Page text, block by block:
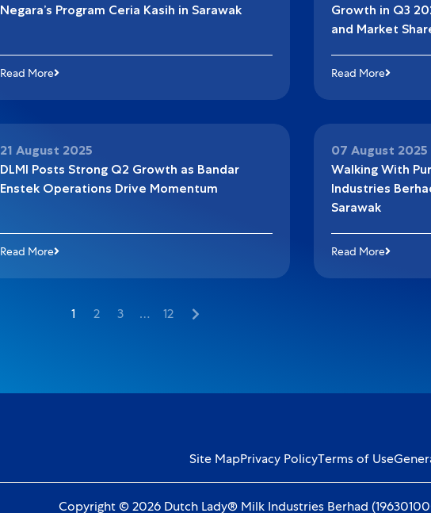
Negara’s Program Ceria Kasih in Sarawak
Read More
Growth in Q3
and Market
Read More
DLMI Posts Strong Q2 Growth as Bandar
Enstek Operations Drive Momentum
21 August 2025
Read More
Walking With
Industries
Sarawak
07 August 2025
Read More
1 2 3 … 12
Site MapPrivacy PolicyTerms of Use
Copyright © 2026 Dutch Lady® Milk Industries Berhad